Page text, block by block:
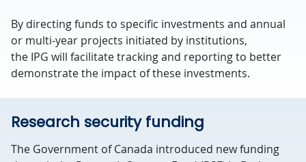
By directing funds to specific investments and annual
or multi-year projects initiated by institutions,
the IPG will facilitate tracking and reporting to better
demonstrate the impact of these investments.
Research security funding
The Government of Canada introduced new funding